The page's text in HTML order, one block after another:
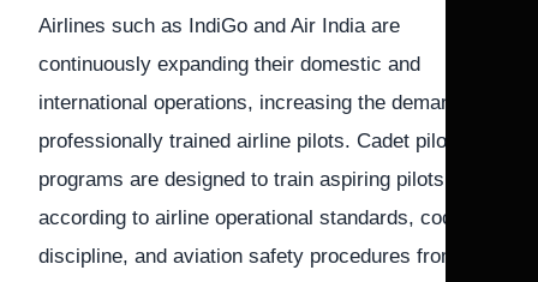
Airlines such as IndiGo and Air India are
continuously expanding their domestic and
international operations, increasing the demand for
professionally trained airline pilots. Cadet pilot
programs are designed to train aspiring pilots
according to airline operational standards, cockpit
discipline, and aviation safety procedures from the